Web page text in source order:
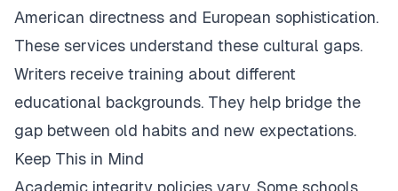
American directness and European sophistication.
These services understand these cultural gaps.
Writers receive training about different
educational backgrounds. They help bridge the
gap between old habits and new expectations.
Keep This in Mind
Academic integrity policies vary. Some schools